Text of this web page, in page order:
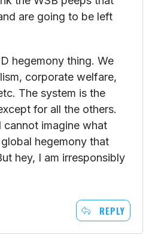
a lot of blogs…. I have
inner workings of this
than in decades. For
the WSB peeps that
are going to be left
hegemony thing. We
corporate welfare,
The system is the
for all the others.
imagine what
global hegemony that
hey, I am irresponsibly